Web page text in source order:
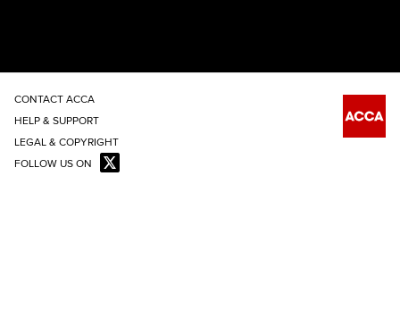
CONTACT ACCA
HELP & SUPPORT
LEGAL & COPYRIGHT
FOLLOW US ON